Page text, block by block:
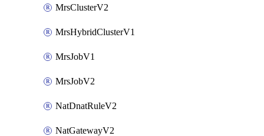
MrsClusterV2
MrsHybridClusterV1
MrsJobV1
MrsJobV2
NatDnatRuleV2
NatGatewayV2